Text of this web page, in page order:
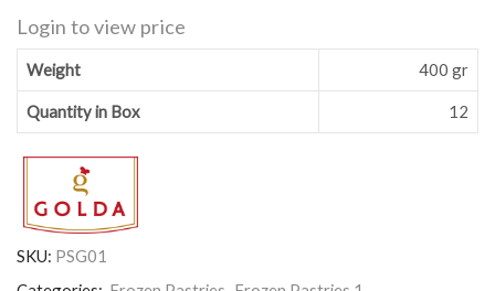
Login to view price
Weight 400 gr
Quantity in Box 12
SKU: PSG01